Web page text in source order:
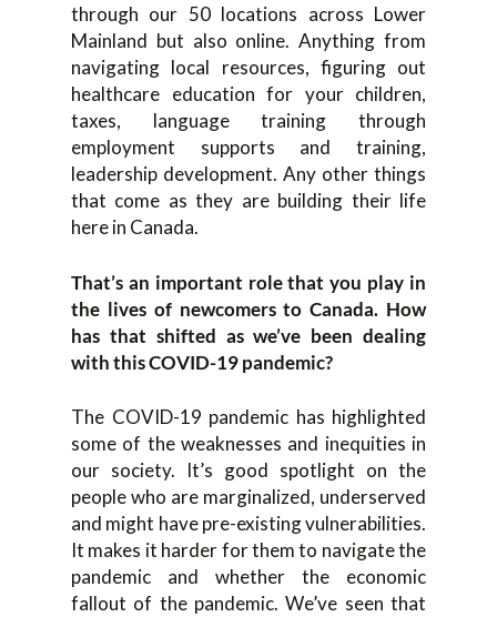
through our 50 locations across Lower
Mainland but also online. Anything from
navigating local resources, figuring out
healthcare education for your children,
taxes, language training through
employment supports and training,
leadership development. Any other things
that come as they are building their life
here in Canada.
That’s an important role that you play in
the lives of newcomers to Canada. How
has that shifted as we’ve been dealing
with this COVID-19 pandemic?
The COVID-19 pandemic has highlighted
some of the weaknesses and inequities in
our society. It’s good spotlight on the
people who are marginalized, underserved
and might have pre-existing vulnerabilities.
It makes it harder for them to navigate the
pandemic and whether the economic
fallout of the pandemic. We’ve seen that